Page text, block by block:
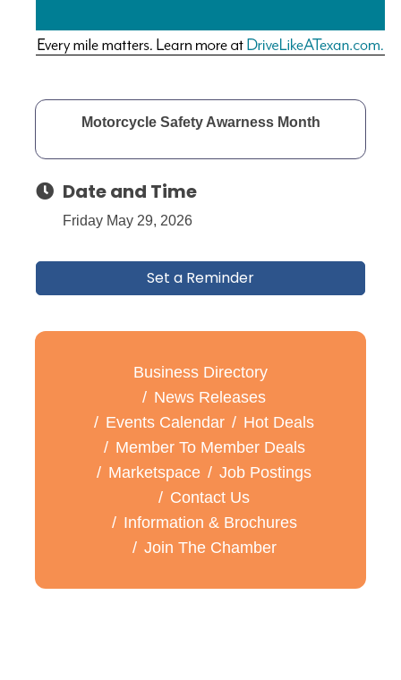
Motorcycle Safety Awarness Month
Date and Time
Friday May 29, 2026
Set a Reminder
Business Directory
News Releases
Events Calendar
Hot Deals
Member To Member Deals
Marketspace
Job Postings
Contact Us
Information & Brochures
Join The Chamber